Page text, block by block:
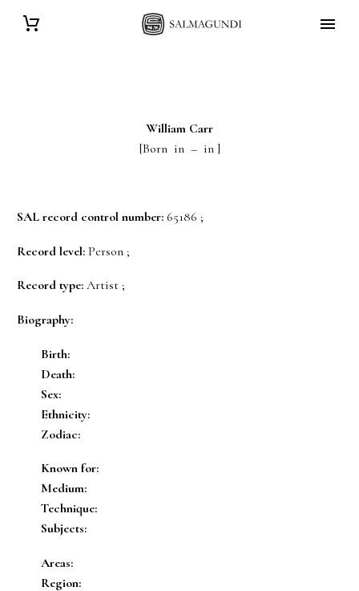
William Carr
[Born in – in ]
SAL record control number: 65186 ;
Record level: Person ;
Record type: Artist ;
Biography:
Birth:
Death:
Sex:
Ethnicity:
Zodiac:
Known for:
Medium:
Technique:
Subjects:
Areas:
Region: